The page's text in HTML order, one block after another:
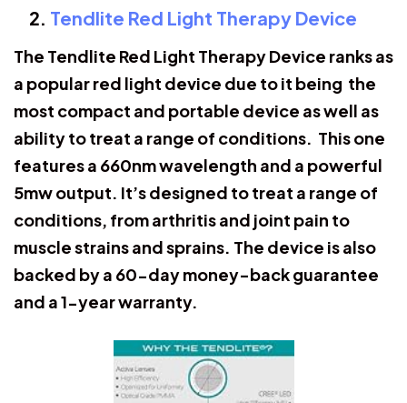
Tendlite Red Light Therapy Device
The Tendlite Red Light Therapy Device ranks as
a popular red light device due to it being the
most compact and portable device as well as
ability to treat a range of conditions. This one
features a 660nm wavelength and a powerful
5mw output. It’s designed to treat a range of
conditions, from arthritis and joint pain to
muscle strains and sprains. The device is also
backed by a 60-day money-back guarantee
and a 1-year warranty.